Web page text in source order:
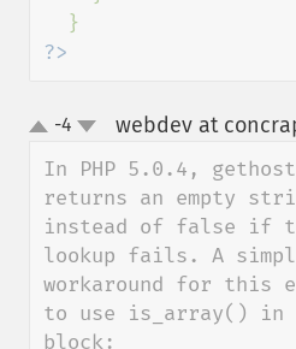
?>
up-4 webdev at
In PHP 5.0.4,
returns an empty
instead of false if
lookup fails. A
workaround for this
to use is_array() in
block: